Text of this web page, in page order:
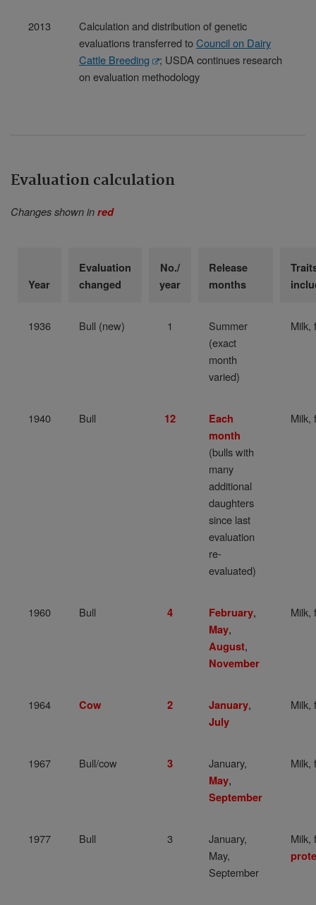
2013
Calculation and distribution of genetic
evaluations transferred toCouncil on Dairy
Cattle Breeding
; USDA continues research
on evaluation methodology
Evaluation calculation
Changes shown inred
Year
Evaluation
changed
No./
year
Release
months
1936 Bull (new) 1
Summer
(exact
month
varied)
Milk,
1940 Bull 12
Each
month
(bulls with
many
additional
daughters
since last
evaluation
re-
evaluated)
Milk,
1960 Bull 4 February,
May,
August,
November
Milk,
1964 Cow 2 January,
July
Milk,
1967 Bull/cow 3
January,
May,
September
Milk,
1977 Bull 3
January,
May,
September
Milk,